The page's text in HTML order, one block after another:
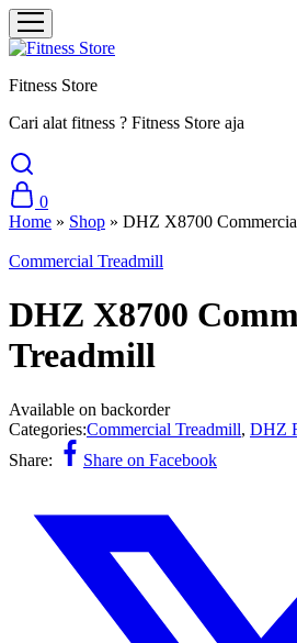
Fitness Store
Cari alat fitness ? Fitness Store aja
0
Home » Shop » DHZ X8700
Commercial Treadmill
DHZ X8700
Treadmill
Available on backorder
Categories:Commercial Treadmill, DHZ
Share:
Share on Facebook